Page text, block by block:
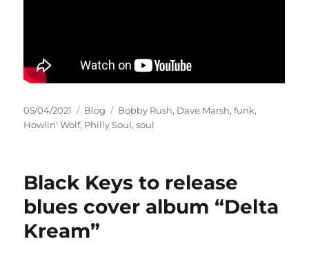
Posted
on
05/04/2021 Categories
Blog Tags
Bobby Rush, Dave Marsh,funk,
Howlin' Wolf, Philly Soul,soul
Black Keys to release
blues cover album “Delta
Kream”